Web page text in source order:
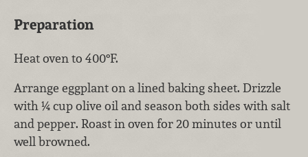
Preparation
Heat oven to 400°F.
Arrange eggplant on a lined baking sheet. Drizzle
with ¼ cup olive oil and season both sides with salt
and pepper. Roast in oven for 20 minutes or until
well browned.